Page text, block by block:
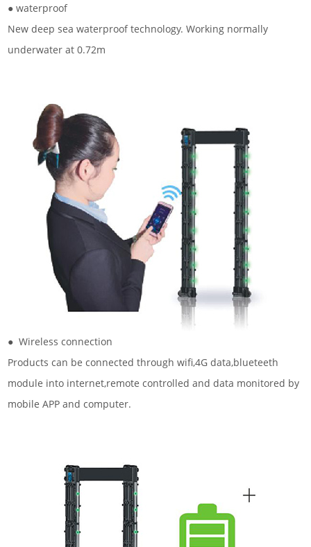
● waterproof
New deep sea waterproof technology. Working normally
underwater at 0.72m
● Wireless connection
Products can be connected through wifi,4G data,blueteeth
module into internet,remote controlled and data monitored by
mobile APP and computer.